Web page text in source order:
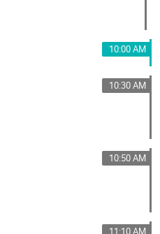
10:00 AM
10:30 AM
10:50 AM
11:10 AM